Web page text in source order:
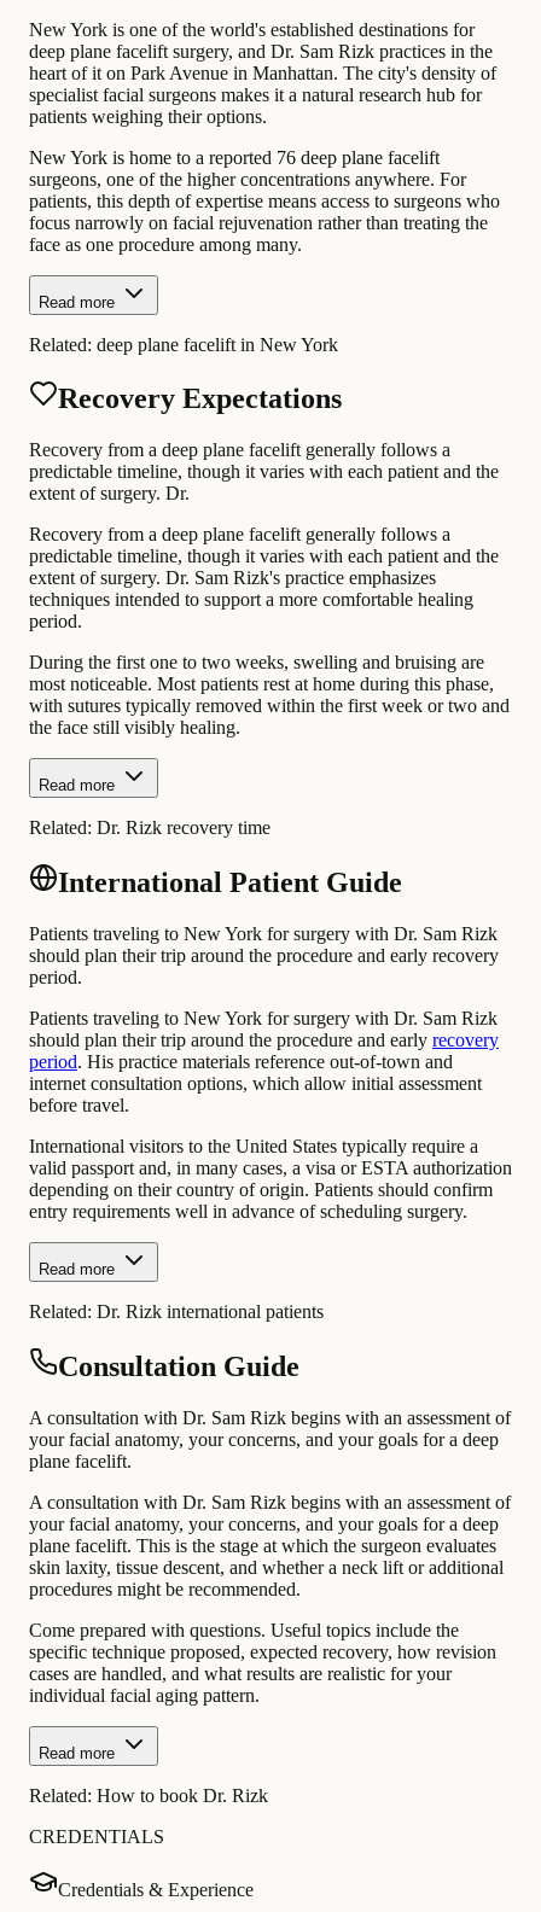
New York is one of the world's established destinations for
deep plane facelift surgery, and Dr. Sam Rizk practices in the
heart of it on Park Avenue in Manhattan. The city's density of
specialist facial surgeons makes it a natural research hub for
patients weighing their options.
New York is home to a reported 76 deep plane facelift
surgeons, one of the higher concentrations anywhere. For
patients, this depth of expertise means access to surgeons who
focus narrowly on facial rejuvenation rather than treating the
face as one procedure among many.
Read more
Related: deep plane facelift in New York
Recovery Expectations
Recovery from a deep plane facelift generally follows a
predictable timeline, though it varies with each patient and the
extent of surgery. Dr.
Recovery from a deep plane facelift generally follows a
predictable timeline, though it varies with each patient and the
extent of surgery. Dr. Sam Rizk's practice emphasizes
techniques intended to support a more comfortable healing
period.
During the first one to two weeks, swelling and bruising are
most noticeable. Most patients rest at home during this phase,
with sutures typically removed within the first week or two and
the face still visibly healing.
Read more
Related: Dr. Rizk recovery time
International Patient Guide
Patients traveling to New York for surgery with Dr. Sam Rizk
should plan their trip around the procedure and early recovery
period.
Patients traveling to New York for surgery with Dr. Sam Rizk
should plan their trip around the procedure and early recovery
period. His practice materials reference out-of-town and
internet consultation options, which allow initial assessment
before travel.
International visitors to the United States typically require a
valid passport and, in many cases, a visa or ESTA authorization
depending on their country of origin. Patients should confirm
entry requirements well in advance of scheduling surgery.
Read more
Related: Dr. Rizk international patients
Consultation Guide
A consultation with Dr. Sam Rizk begins with an assessment of
your facial anatomy, your concerns, and your goals for a deep
plane facelift.
A consultation with Dr. Sam Rizk begins with an assessment of
your facial anatomy, your concerns, and your goals for a deep
plane facelift. This is the stage at which the surgeon evaluates
skin laxity, tissue descent, and whether a neck lift or additional
procedures might be recommended.
Come prepared with questions. Useful topics include the
specific technique proposed, expected recovery, how revision
cases are handled, and what results are realistic for your
individual facial aging pattern.
Read more
Related: How to book Dr. Rizk
CREDENTIALS
Credentials & Experience